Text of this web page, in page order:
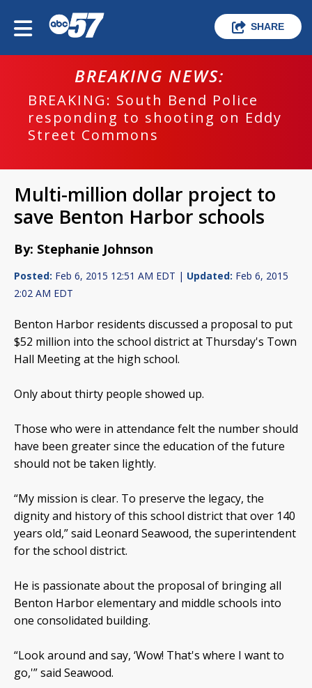
SHARE
BREAKING NEWS:
BREAKING: South Bend Police
responding to shooting on Eddy
Street Commons
Multi-million dollar project to
save Benton Harbor schools
By: Stephanie Johnson
Posted: Feb 6, 2015 12:51 AM EDT | Updated: Feb 6, 2015
2:02 AM EDT
Benton Harbor residents discussed a proposal to put
$52 million into the school district at Thursday's Town
Hall Meeting at the high school.
Only about thirty people showed up.
Those who were in attendance felt the number should
have been greater since the education of the future
should not be taken lightly.
“My mission is clear. To preserve the legacy, the
dignity and history of this school district that over 140
years old,” said Leonard Seawood, the superintendent
for the school district.
He is passionate about the proposal of bringing all
Benton Harbor elementary and middle schools into
one consolidated building.
“Look around and say, ‘Wow! That's where I want to
go,'” said Seawood.